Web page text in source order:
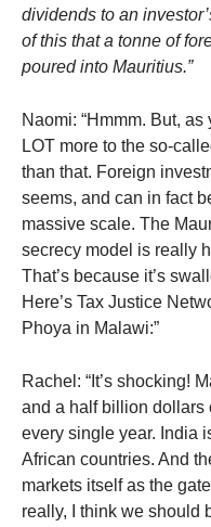
dividends to an
of this that a tonne of
poured into Mauritius.”
Naomi: “Hmmm. But, as
LOT more to the so-
than that. Foreign
seems, and can in fact
massive scale. The
secrecy model is really
That’s because it’s
Here’s Tax Justice
Phoya in Malawi:”
Rachel: “It’s shocking!
and a half billion dollars
every single year. India
African countries. And
markets itself as the
really, I think we should